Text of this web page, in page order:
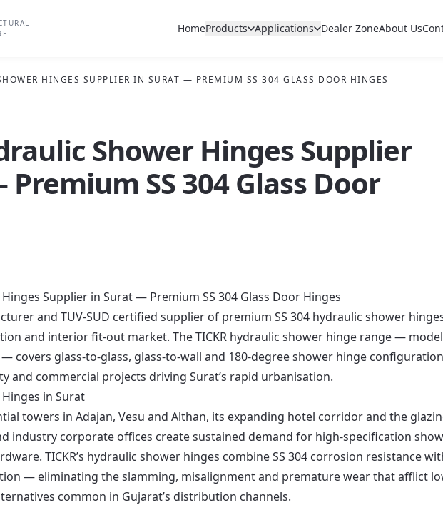
HomeProducts Applications Dealer ZoneAbout Us
HINGES SUPPLIER IN SURAT — PREMIUM SS 304 GLASS DOOR HINGES
Shower Hinges Supplier
SS 304 Glass Door
Supplier in Surat — Premium SS 304 Glass Door Hinges
and TUV-SUD certified supplier of premium SS 304 hydraulic shower
and interior fit-out market. The TICKR hydraulic shower hinge range —
— covers glass-to-glass, glass-to-wall and 180-degree shower hinge
and commercial projects driving Surat’s rapid urbanisation.
in Surat
towers in Adajan, Vesu and Althan, its expanding hotel corridor and the
industry corporate offices create sustained demand for high-specification
TICKR’s hydraulic shower hinges combine SS 304 corrosion resistance
— eliminating the slamming, misalignment and premature wear that afflict
common in Gujarat’s distribution channels.